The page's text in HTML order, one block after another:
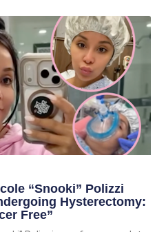
“Snooki” Polizzi
Hysterectomy:
Free”